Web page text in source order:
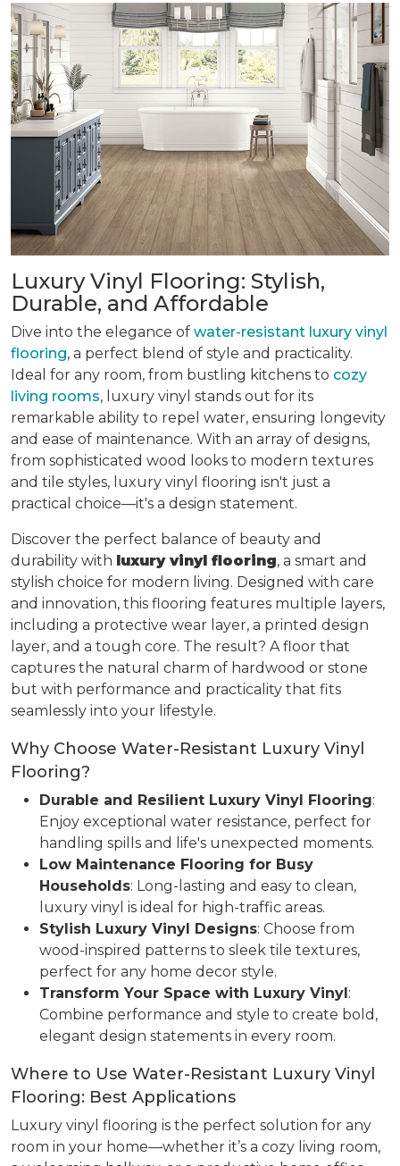
Luxury Vinyl Flooring: Stylish,
Durable, and Affordable
Dive into the elegance of water-resistant luxury vinyl
flooring, a perfect blend of style and practicality.
Ideal for any room, from bustling kitchens to cozy
living rooms, luxury vinyl stands out for its
remarkable ability to repel water, ensuring longevity
and ease of maintenance. With an array of designs,
from sophisticated wood looks to modern textures
and tile styles, luxury vinyl flooring isn't just a
practical choice—it's a design statement.
Discover the perfect balance of beauty and
durability with luxury vinyl flooring, a smart and
stylish choice for modern living. Designed with care
and innovation, this flooring features multiple layers,
including a protective wear layer, a printed design
layer, and a tough core. The result? A floor that
captures the natural charm of hardwood or stone
but with performance and practicality that fits
seamlessly into your lifestyle.
Why Choose Water-Resistant Luxury Vinyl
Flooring?
Durable and Resilient Luxury Vinyl Flooring:
Enjoy exceptional water resistance, perfect for
handling spills and life's unexpected moments.
Low Maintenance Flooring for Busy
Households: Long-lasting and easy to clean,
luxury vinyl is ideal for high-traffic areas.
Stylish Luxury Vinyl Designs: Choose from
wood-inspired patterns to sleek tile textures,
perfect for any home decor style.
Transform Your Space with Luxury Vinyl:
Combine performance and style to create bold,
elegant design statements in every room.
Where to Use Water-Resistant Luxury Vinyl
Flooring: Best Applications
Luxury vinyl flooring is the perfect solution for any
room in your home—whether it’s a cozy living room,